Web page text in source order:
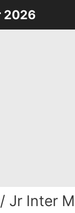
2026
/ Jr Inter